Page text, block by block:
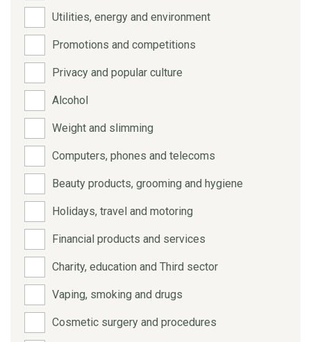
Utilities, energy and environment
Promotions and competitions
Privacy and popular culture
Alcohol
Weight and slimming
Computers, phones and telecoms
Beauty products, grooming and hygiene
Holidays, travel and motoring
Financial products and services
Charity, education and Third sector
Vaping, smoking and drugs
Cosmetic surgery and procedures